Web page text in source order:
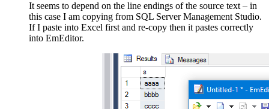
It seems to depend on the line endings of the source text – in
this case I am copying from SQL Server Management Studio.
If I paste into Excel first and re-copy then it pastes correctly
into EmEditor.